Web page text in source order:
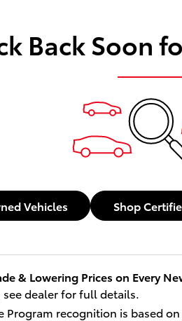
Back Soon
Vehicles Shop
& Lowering Prices on Every
dealer for full details.
Program recognition is based